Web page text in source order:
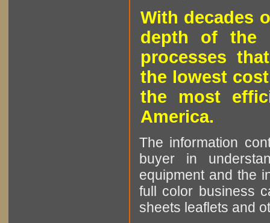
With decades
depth of the
processes
the lowest
the most
America.
The information
buyer in
equipment and the
full color business
sheets leaflets and